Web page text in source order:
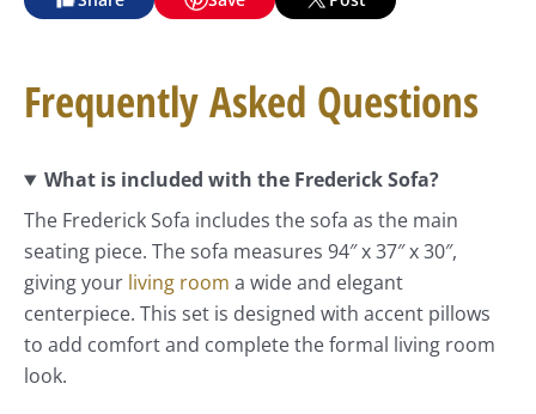
Frequently Asked Questions
What is included with the Frederick Sofa?
The Frederick Sofa includes the sofa as the main
seating piece. The sofa measures 94″ x 37″ x 30″,
giving your living room a wide and elegant
centerpiece. This set is designed with accent pillows
to add comfort and complete the formal living room
look.